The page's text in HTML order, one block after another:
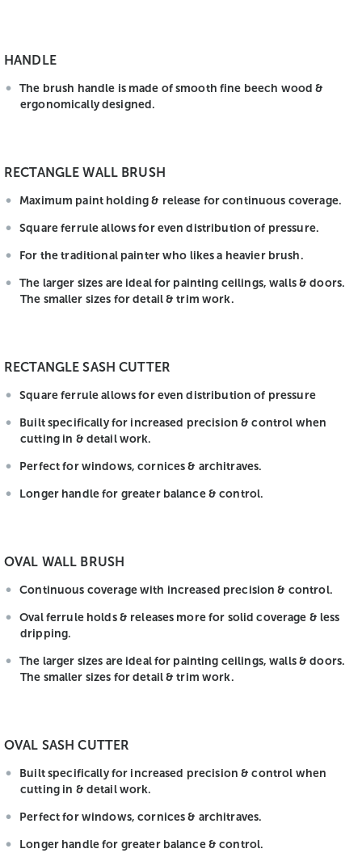
HANDLE
The brush handle is made of smooth fine beech wood &
ergonomically designed.
RECTANGLE WALL BRUSH
Maximum paint holding & release for continuous coverage.
Square ferrule allows for even distribution of pressure.
For the traditional painter who likes a heavier brush.
The larger sizes are ideal for painting ceilings, walls & doors.
The smaller sizes for detail & trim work.
RECTANGLE SASH CUTTER
Square ferrule allows for even distribution of pressure
Built specifically for increased precision & control when
cutting in & detail work.
Perfect for windows, cornices & architraves.
Longer handle for greater balance & control.
OVAL WALL BRUSH
Continuous coverage with increased precision & control.
Oval ferrule holds & releases more for solid coverage & less
dripping.
The larger sizes are ideal for painting ceilings, walls & doors.
The smaller sizes for detail & trim work.
OVAL SASH CUTTER
Built specifically for increased precision & control when
cutting in & detail work.
Perfect for windows, cornices & architraves.
Longer handle for greater balance & control.